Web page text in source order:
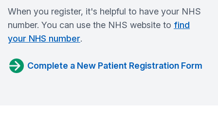
When you register, it's helpful to have your NHS
number. You can use the NHS website to find
your NHS number.
Complete a New Patient Registration Form